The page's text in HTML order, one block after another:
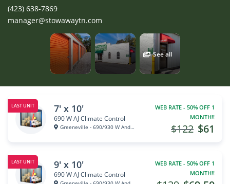
(423) 638-7869
manager@stowawaytn.com
See all
LAST UNIT 7' x 10'
690 W AJ Climate Control
Greeneville - 690/930 W Andrew...
WEB RATE - 50% OFF 1
MONTH!!
$61
$122
LAST UNIT 9' x 10'
690 W AJ Climate Control
WEB RATE - 50% OFF 1
MONTH!!